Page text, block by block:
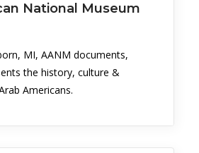
National Museum
MI, AANM documents,
the history, culture &
Americans.